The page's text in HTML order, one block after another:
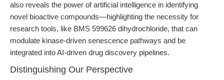
also reveals the power of artificial intelligence in identifying
novel bioactive compounds—highlighting the necessity for
research tools, like BMS 599626 dihydrochloride, that can
modulate kinase-driven senescence pathways and be
integrated into AI-driven drug discovery pipelines.
Distinguishing Our Perspective